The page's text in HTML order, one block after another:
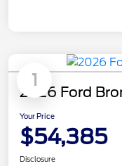
1
2026 Ford
Your Price
$54,385
Disclosure